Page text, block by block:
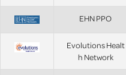
EHN PPO
Evolutions Healt
h Network